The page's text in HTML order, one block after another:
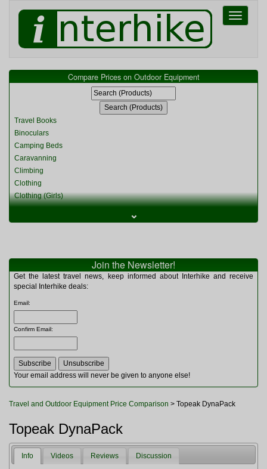
Toggle
Compare Prices on Outdoor Equipment
Travel Books
Binoculars
Camping Beds
Caravanning
Climbing
Clothing
Clothing (Girls)
Clothing (Womens)
Miscellaneous
Multitools
Navigation
Rucksacks and Bags
Sleeping Bags
Tents
Toiletries
Watches and Gadgets
⌄
Join the Newsletter!
Get the latest travel news, keep informed about Interhike and receive
special Interhike deals:
Email:
Confirm Email:
Your email address will never be given to anyone else!
Travel and Outdoor Equipment Price Comparison > Topeak DynaPack
Topeak DynaPack
Info Videos Reviews Discussion